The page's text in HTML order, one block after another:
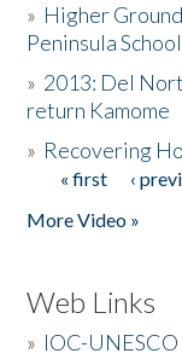
» Higher
Peninsula School
» 2013: Del
return Kamome
» Recovering
Pages
« first ‹
More Video »
Web Links
» IOC-